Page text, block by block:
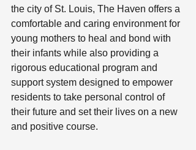
the city of St. Louis, The Haven offers a
comfortable and caring environment for
young mothers to heal and bond with
their infants while also providing a
rigorous educational program and
support system designed to empower
residents to take personal control of
their future and set their lives on a new
and positive course.